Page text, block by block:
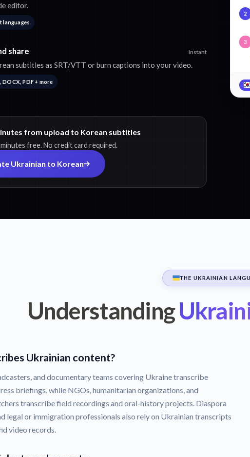
editor.
languages
share Instant
subtitles as SRT/VTT or burn captions into your video.
DOCX, PDF + more
from upload to Korean subtitles
free. No credit card required.
Ukrainian to Korean
2
3
THE UKRAINIAN
Understanding
Ukrainian content?
and documentary teams covering Ukraine transcribe
briefings, while NGOs, humanitarian organizations, and
transcribe field recordings and oral-history projects. Diaspora
legal or immigration professionals also rely on Ukrainian transcripts
video records.